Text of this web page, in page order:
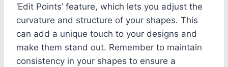
‘Edit Points’ feature, which lets you adjust the
curvature and structure of your shapes. This
can add a unique touch to your designs and
make them stand out. Remember to maintain
consistency in your shapes to ensure a